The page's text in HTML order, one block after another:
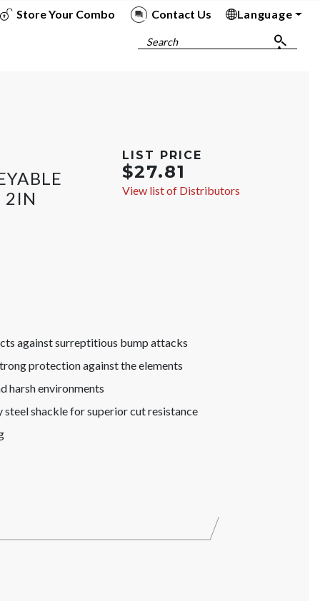
Store Your Combo Contact Us Language
Search
2IN
LIST PRICE
$27.81
View list of Distributors
against surreptitious bump attacks
protection against the elements
harsh environments
shackle for superior cut resistance